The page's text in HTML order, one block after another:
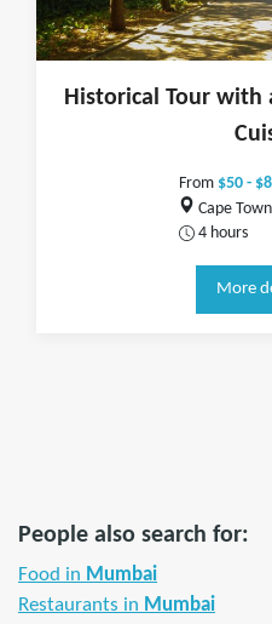
Historical Tour with
From $50 -
Cape
4 hours
More
People also search for:
Food in Mumbai
Restaurants in Mumbai